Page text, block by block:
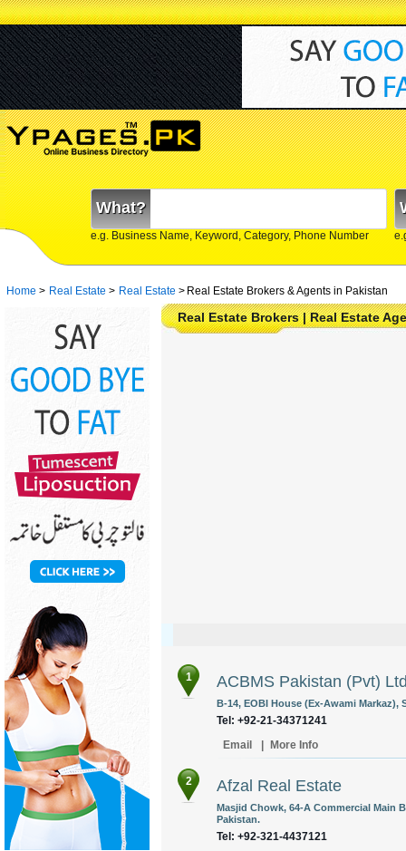
What?
e.g. Business Name, Keyword, Category, Phone Number
Home > Real Estate > Real Estate > Real Estate Brokers & Agents in Pakistan
Real Estate Brokers | Real Estate
1 ACBMS Pakistan (Pvt)
B-14, EOBI House (Ex-Awami Markaz),
Tel: +92-21-34371241
Email
More Info
2 Afzal Real Estate
Masjid Chowk, 64-A Commercial Main
Pakistan.
Tel: +92-321-4437121